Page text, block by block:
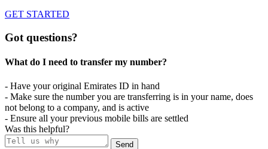
GET STARTED
Got questions?
What do I need to transfer my number?​
- Have your original Emirates ID in hand
- Make sure the number you are transferring is in your name, does
not belong to a company, and is active
- Ensure all your previous mobile bills are settled
Was this helpful?
Send